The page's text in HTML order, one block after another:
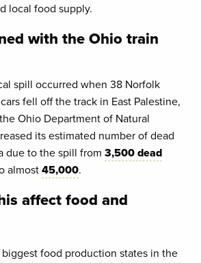
local food supply.
with the Ohio train
spill occurred when 38 Norfolk
fell off the track in East Palestine,
Ohio Department of Natural
its estimated number of dead
due to the spill from 3,500 dead
almost45,000.
affect food and
food production states in the